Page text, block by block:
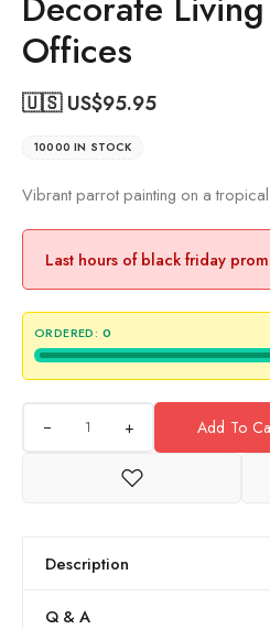
Offices
🇺🇸 US$95.95
10000 IN STOCK
Vibrant parrot painting on a
Last hours of black friday
ORDERED: 0
+ Add To
Description
Q & A